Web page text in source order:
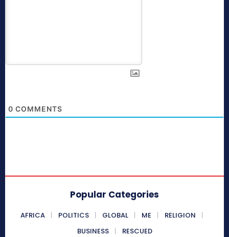
0 COMMENTS
Popular Categories
AFRICA POLITICS GLOBAL ME
RELIGION
BUSINESS
RESCUED